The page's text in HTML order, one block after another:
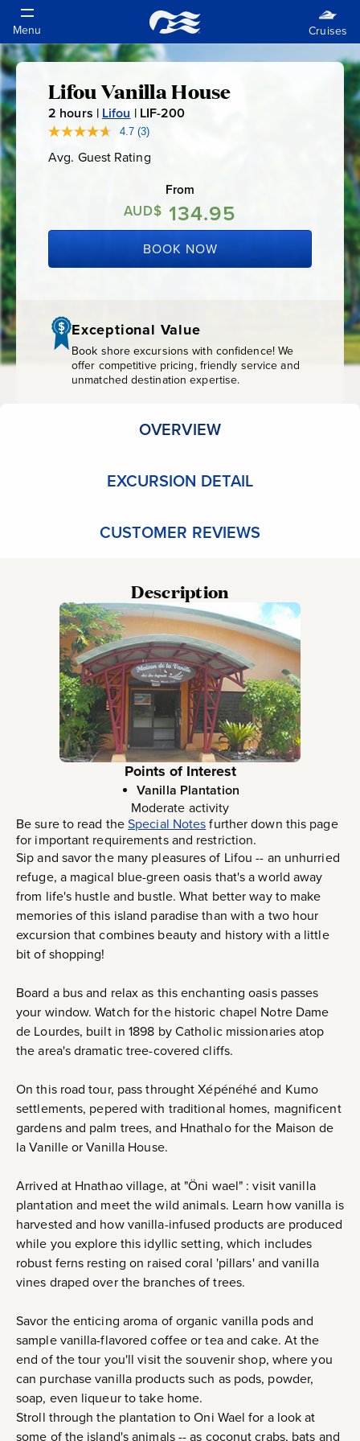
Lifou
Vanilla
House
Lifou Vanilla House
2 hours | Lifou | LIF-200
2
0
0
4.7 Read
Reviews.
link.
(3)
Avg. Guest Rating
Rating
From
AUD$ 134.95
BOOK NOW
Exceptional Value
Book shore excursions with confidence! We
offer competitive pricing, friendly service and
unmatched destination expertise.
OVERVIEW
EXCURSION DETAIL
CUSTOMER REVIEWS
Description
Points of Interest
Vanilla Plantation
Moderate activity
Be sure to read theSpecial Notesfurther down this page
for important requirements and restriction.
Sip and savor the many pleasures of Lifou -- an unhurried
refuge, a magical blue-green oasis that's a world away
from life's hustle and bustle. What better way to make
memories of this island paradise than with a two hour
excursion that combines beauty and history with a little
bit of shopping!
Board a bus and relax as this enchanting oasis passes
your window. Watch for the historic chapel Notre Dame
de Lourdes, built in 1898 by Catholic missionaries atop
the area's dramatic tree-covered cliffs.
On this road tour, pass throught Xépénéhé and Kumo
settlements, pepered with traditional homes, magnificent
gardens and palm trees, and Hnathalo for the Maison de
la Vanille or Vanilla House.
Arrived at Hnathao village, at "Öni wael" : visit vanilla
plantation and meet the wild animals. Learn how vanilla is
harvested and how vanilla-infused products are produced
while you explore this idyllic setting, which includes
robust ferns resting on raised coral 'pillars' and vanilla
vines draped over the branches of trees.
Savor the enticing aroma of organic vanilla pods and
sample vanilla-flavored coffee or tea and cake. At the
end of the tour you'll visit the souvenir shop, where you
can purchase vanilla products such as pods, powder,
soap, even liqueur to take home.
Stroll through the plantation to Oni Wael for a look at
some of the island's animals -- as coconut crabs, bats and